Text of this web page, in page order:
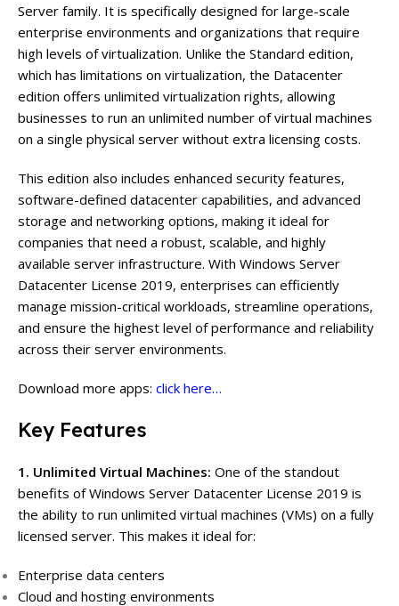
Server family. It is specifically designed for large-scale
enterprise environments and organizations that require
high levels of virtualization. Unlike the Standard edition,
which has limitations on virtualization, the Datacenter
edition offers unlimited virtualization rights, allowing
businesses to run an unlimited number of virtual machines
on a single physical server without extra licensing costs.
This edition also includes enhanced security features,
software-defined datacenter capabilities, and advanced
storage and networking options, making it ideal for
companies that need a robust, scalable, and highly
available server infrastructure. With Windows Server
Datacenter License 2019, enterprises can efficiently
manage mission-critical workloads, streamline operations,
and ensure the highest level of performance and reliability
across their server environments.
Download more apps: click here…
Key Features
1. Unlimited Virtual Machines: One of the standout
benefits of Windows Server Datacenter License 2019 is
the ability to run unlimited virtual machines (VMs) on a fully
licensed server. This makes it ideal for:
Enterprise data centers
Cloud and hosting environments